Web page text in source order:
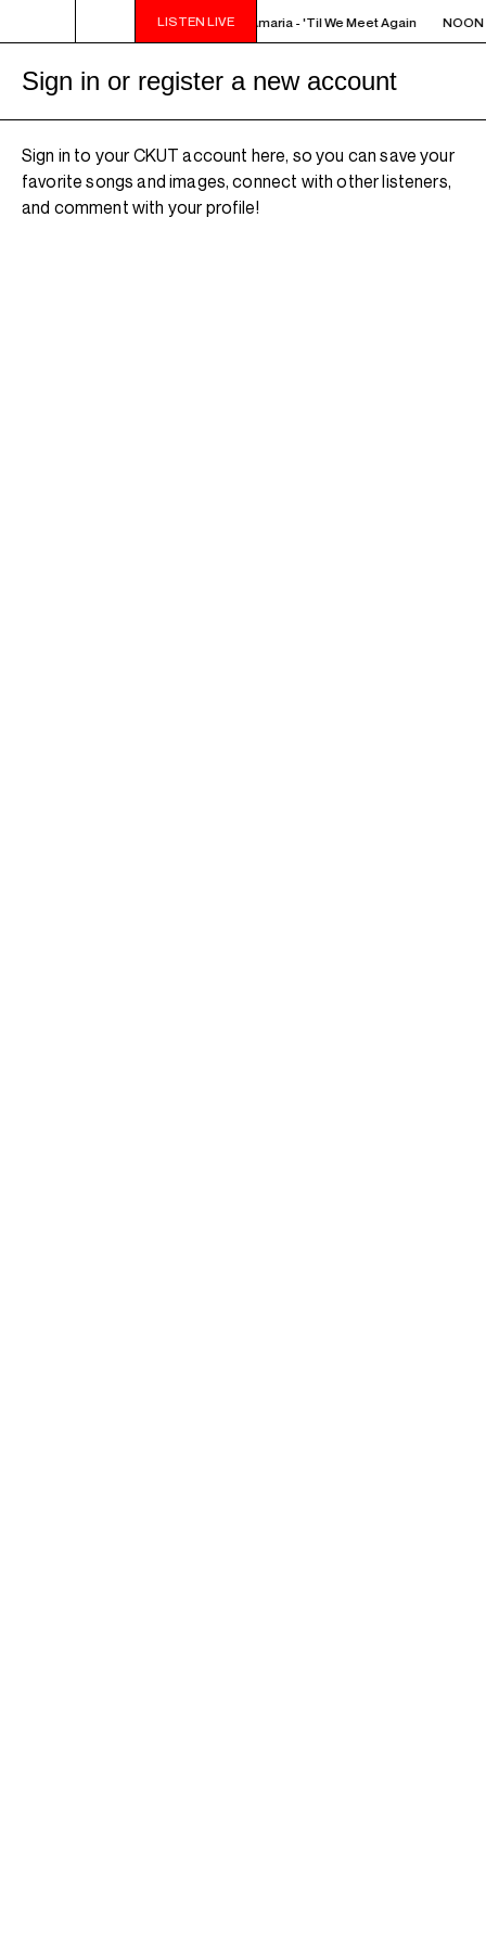
LISTEN LIVE
NOON - 2PM VENUS RADIO - Amaria - 'Til We Meet Again NOON
Sign in or register a new account
Sign in to your CKUT account here, so you can save your
favorite songs and images, connect with other listeners,
and comment with your profile!